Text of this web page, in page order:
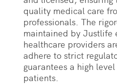
quality medical care
professionals. The
maintained by Justlife
healthcare providers
adhere to strict
guarantees a high
patients.